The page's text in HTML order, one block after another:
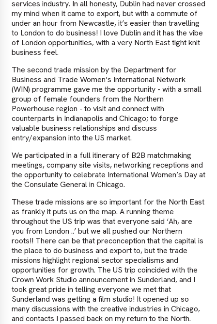
services industry. In all honesty, Dublin had never crossed
my mind when it came to export, but with a commute of
under an hour from Newcastle, it’s easier than travelling
to London to do business! I love Dublin and it has the vibe
of London opportunities, with a very North East tight knit
business feel.
The second trade mission by the Department for
Business and Trade Women’s International Network
(WIN) programme gave me the opportunity - with a small
group of female founders from the Northern
Powerhouse region - to visit and connect with
counterparts in Indianapolis and Chicago; to forge
valuable business relationships and discuss
entry/expansion into the US market.
We participated in a full itinerary of B2B matchmaking
meetings, company site visits, networking receptions and
the opportunity to celebrate International Women’s Day at
the Consulate General in Chicago.
These trade missions are so important for the North East
as frankly it puts us on the map. A running theme
throughout the US trip was that everyone said ‘Ah, are
you from London ..’ but we all pushed our Northern
roots!! There can be that preconception that the capital is
the place to do business and export to, but the trade
missions highlight regional sector specialisms and
opportunities for growth. The US trip coincided with the
Crown Work Studio announcement in Sunderland, and I
took great pride in telling everyone we met that
Sunderland was getting a film studio! It opened up so
many discussions with the creative industries in Chicago,
and contacts I passed back on my return to the North.